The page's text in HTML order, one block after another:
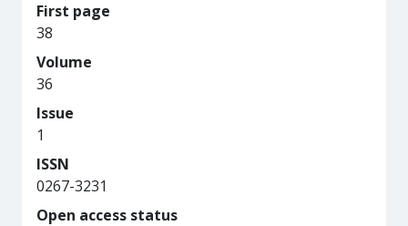
First page
38
Volume
36
Issue
1
ISSN
0267-3231
Open access status